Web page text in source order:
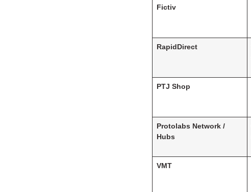
Fictiv
RapidDirect
PTJ Shop
Protolabs Network /
Hubs
VMT